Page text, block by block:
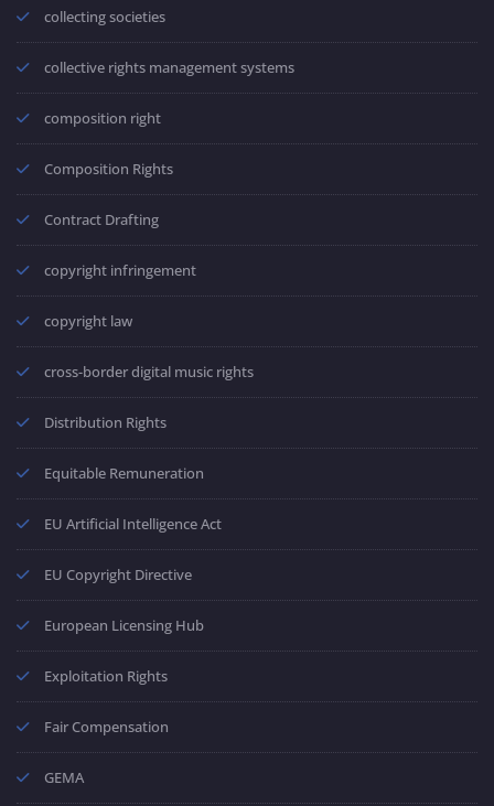
collecting societies
collective rights management systems
composition right
Composition Rights
Contract Drafting
copyright infringement
copyright law
cross-border digital music rights
Distribution Rights
Equitable Remuneration
EU Artificial Intelligence Act
EU Copyright Directive
European Licensing Hub
Exploitation Rights
Fair Compensation
GEMA